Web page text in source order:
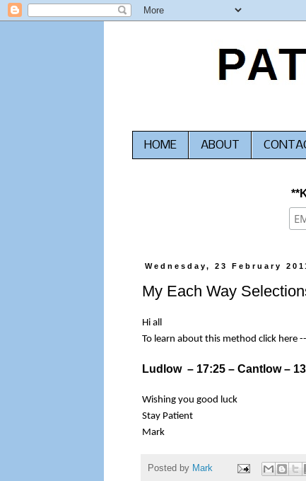
HOME ABOUT
Wednesday, 23 February
My Each Way
Hi all
To learn about this method click here
Ludlow – 17:25 – Cantlow –
Wishing you good luck
Stay Patient
Mark
Posted by Mark